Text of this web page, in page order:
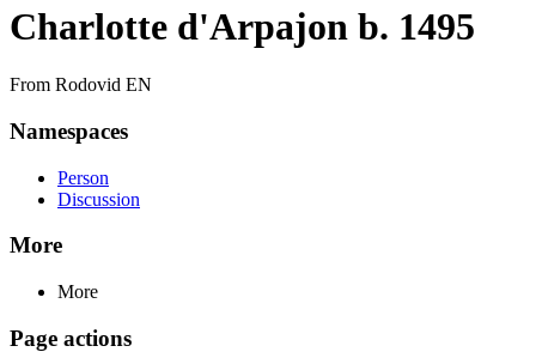
Charlotte d'Arpajon b. 1495
From Rodovid EN
Namespaces
Person
Discussion
More
More
Page actions